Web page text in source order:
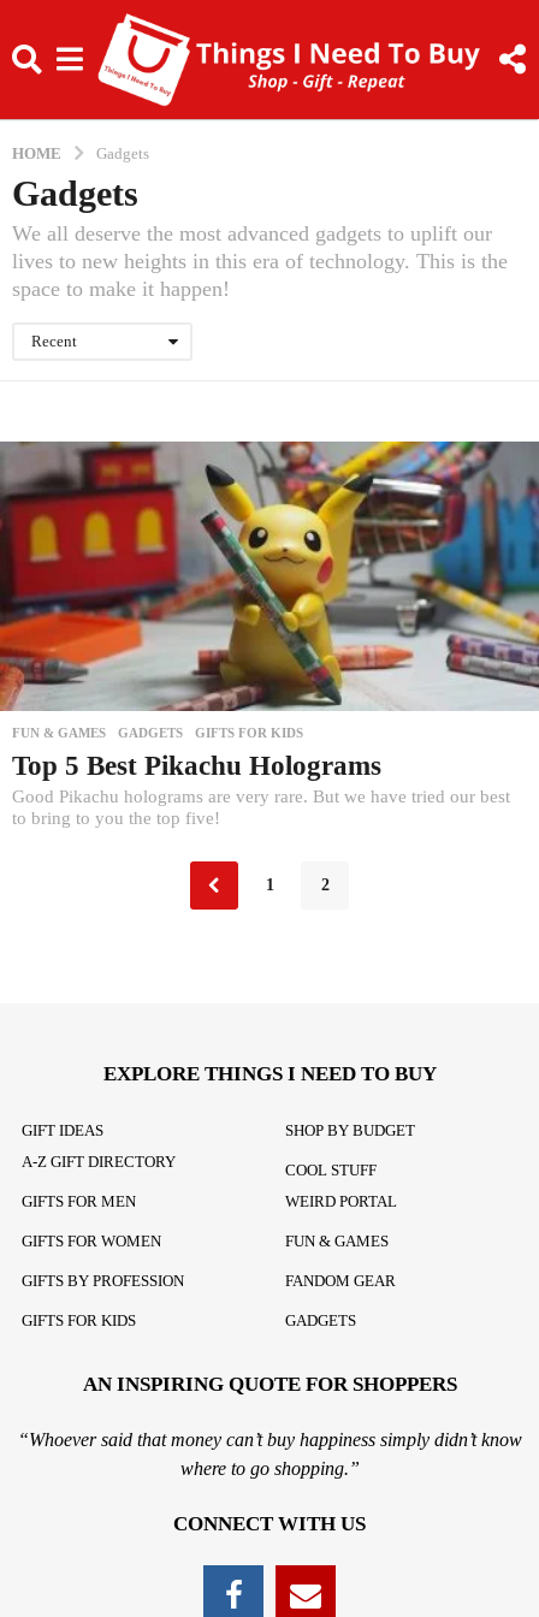
HOME Gadgets
Gadgets
We all deserve the most advanced gadgets to uplift our
lives to new heights in this era of technology. This is the
space to make it happen!
Recent
FUN & GAMES ,GADGETS ,GIFTS FOR KIDS
Top 5 Best Pikachu Holograms
Good Pikachu holograms are very rare. But we have tried our best
to bring to you the top five!
1 2
EXPLORE THINGS I NEED TO BUY
GIFT IDEAS
A-Z GIFT DIRECTORY
GIFTS FOR MEN
GIFTS FOR WOMEN
GIFTS BY PROFESSION
GIFTS FOR KIDS
SHOP BY BUDGET
COOL STUFF
WEIRD PORTAL
FUN & GAMES
FANDOM GEAR
GADGETS
AN INSPIRING QUOTE FOR SHOPPERS
“Whoever said that money can’t buy happiness simply didn’t know
where to go shopping.”
CONNECT WITH US